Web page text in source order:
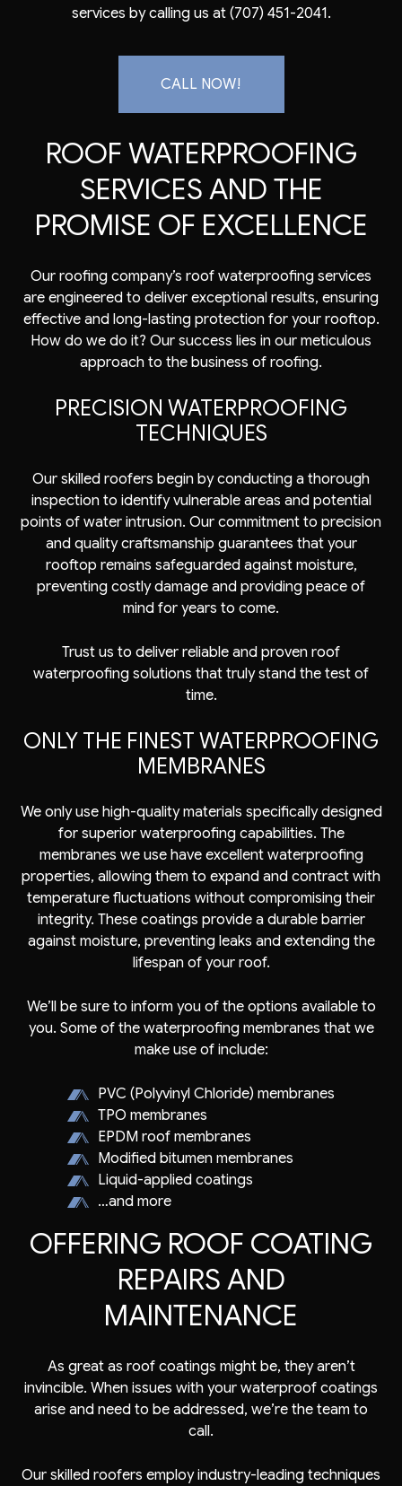
services by calling us at (707) 451-2041.
CALL NOW!
ROOF WATERPROOFING
SERVICES AND THE
PROMISE OF EXCELLENCE
Our roofing company’s roof waterproofing services
are engineered to deliver exceptional results, ensuring
effective and long-lasting protection for your rooftop.
How do we do it? Our success lies in our meticulous
approach to the business of roofing.
PRECISION WATERPROOFING
TECHNIQUES
Our skilled roofers begin by conducting a thorough
inspection to identify vulnerable areas and potential
points of water intrusion. Our commitment to precision
and quality craftsmanship guarantees that your
rooftop remains safeguarded against moisture,
preventing costly damage and providing peace of
mind for years to come.
Trust us to deliver reliable and proven roof
waterproofing solutions that truly stand the test of
time.
ONLY THE FINEST WATERPROOFING
MEMBRANES
We only use high-quality materials specifically designed
for superior waterproofing capabilities. The
membranes we use have excellent waterproofing
properties, allowing them to expand and contract with
temperature fluctuations without compromising their
integrity. These coatings provide a durable barrier
against moisture, preventing leaks and extending the
lifespan of your roof.
We’ll be sure to inform you of the options available to
you. Some of the waterproofing membranes that we
make use of include:
PVC (Polyvinyl Chloride) membranes
TPO membranes
EPDM roof membranes
Modified bitumen membranes
Liquid-applied coatings
…and more
OFFERING ROOF COATING
REPAIRS AND
MAINTENANCE
As great as roof coatings might be, they aren’t
invincible. When issues with your waterproof coatings
arise and need to be addressed, we’re the team to
call.
Our skilled roofers employ industry-leading techniques